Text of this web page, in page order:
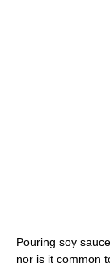
Pouring soy
nor is it common